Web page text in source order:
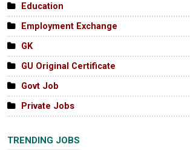
Education
Employment Exchange
GK
GU Original Certificate
Govt Job
Private Jobs
TRENDING JOBS